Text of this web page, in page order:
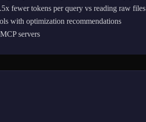
fewer tokens per query vs reading raw files
with optimization recommendations
servers